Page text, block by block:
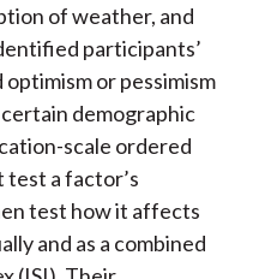
of weather, and
participants’
or pessimism
demographic
scale ordered
a factor’s
test how it affects
and as a combined